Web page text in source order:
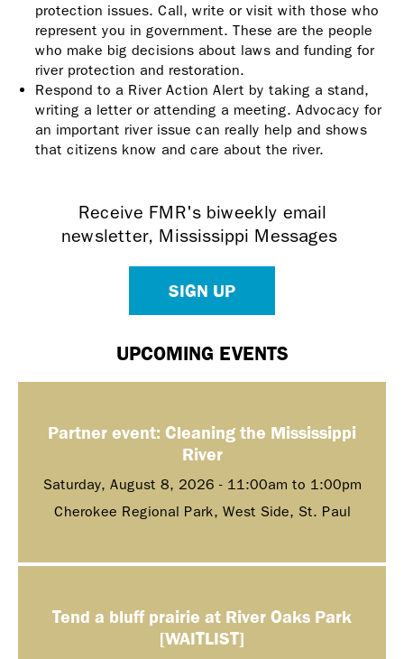
protection issues. Call, write or visit with those who
represent you in government. These are the people
who make big decisions about laws and funding for
river protection and restoration.
Respond to a River Action Alert by taking a stand,
writing a letter or attending a meeting. Advocacy for
an important river issue can really help and shows
that citizens know and care about the river.
Receive FMR's biweekly email
newsletter, Mississippi Messages
SIGN UP
UPCOMING EVENTS
Partner event: Cleaning the Mississippi
River
Saturday, August 8, 2026 - 11:00am to 1:00pm
Cherokee Regional Park, West Side, St. Paul
Tend a bluff prairie at River Oaks Park
[WAITLIST]